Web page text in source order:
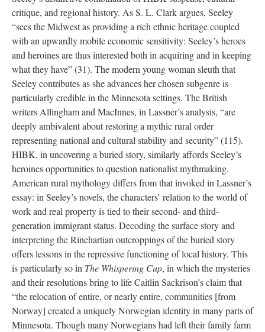
critique, and regional history. As S. L. Clark argues, Seeley
“sees the Midwest as providing a rich ethnic heritage coupled
with an upwardly mobile economic sensitivity: Seeley’s heroes
and heroines are thus interested both in acquiring and in keeping
what they have” (31). The modern young woman sleuth that
Seeley contributes as she advances her chosen subgenre is
particularly credible in the Minnesota settings. The British
writers Allingham and MacInnes, in Lassner’s analysis, “are
deeply ambivalent about restoring a mythic rural order
representing national and cultural stability and security” (115).
HIBK, in uncovering a buried story, similarly affords Seeley’s
heroines opportunities to question nationalist mythmaking.
American rural mythology differs from that invoked in Lassner’s
essay: in Seeley’s novels, the characters’ relation to the world of
work and real property is tied to their second- and third-
generation immigrant status. Decoding the surface story and
interpreting the Rinehartian outcroppings of the buried story
offers lessons in the repressive functioning of local history. This
is particularly so in The Whispering Cup, in which the mysteries
and their resolutions bring to life Caitlin Sackrison’s claim that
“the relocation of entire, or nearly entire, communities [from
Norway] created a uniquely Norwegian identity in many parts of
Minnesota. Though many Norwegians had left their family farm